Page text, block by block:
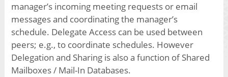
manager’s incoming meeting requests or email
messages and coordinating the manager’s
schedule. Delegate Access can be used between
peers; e.g., to coordinate schedules. However
Delegation and Sharing is also a function of Shared
Mailboxes / Mail-In Databases.